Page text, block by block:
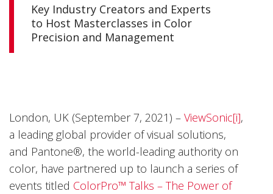
Key Industry Creators and Experts
to Host Masterclasses in Color
Precision and Management
London, UK (September 7, 2021) – ViewSonic[i],
a leading global provider of visual solutions,
and Pantone®, the world-leading authority on
color, have partnered up to launch a series of
events titled ColorPro™ Talks – The Power of